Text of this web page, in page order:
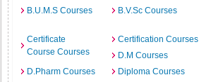
B.U.M.S Courses
B.V.Sc Courses
Certificate
Course Courses
Certification Courses
D.M Courses
D.Pharm Courses
Diploma Courses